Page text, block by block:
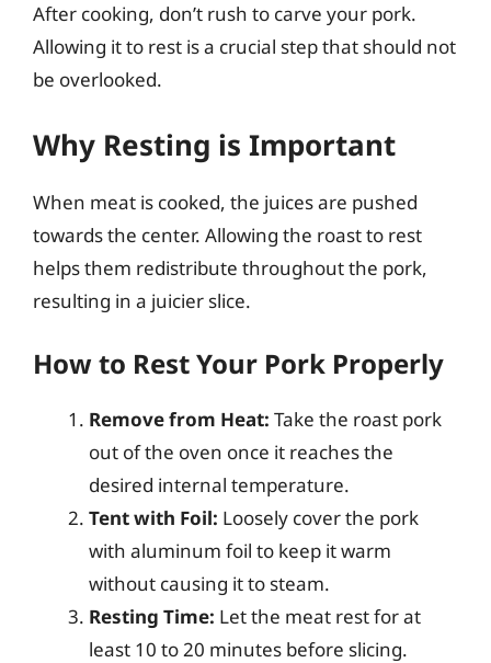
After cooking, don’t rush to carve your pork.
Allowing it to rest is a crucial step that should not
be overlooked.
Why Resting is Important
When meat is cooked, the juices are pushed
towards the center. Allowing the roast to rest
helps them redistribute throughout the pork,
resulting in a juicier slice.
How to Rest Your Pork Properly
Remove from Heat: Take the roast pork
out of the oven once it reaches the
desired internal temperature.
Tent with Foil: Loosely cover the pork
with aluminum foil to keep it warm
without causing it to steam.
Resting Time: Let the meat rest for at
least 10 to 20 minutes before slicing.